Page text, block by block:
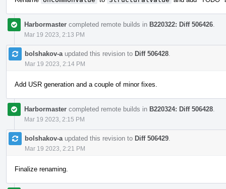
Harbormaster completed remote builds in B220322: Diff 506426
Mar 19 2023, 2:13 PM
bolshakov-a updated this revision to Diff 506428
Mar 19 2023, 2:14 PM
Add USR generation and a couple of minor fixes.
Harbormaster completed remote builds in B220324: Diff 506428
Mar 19 2023, 2:15 PM
bolshakov-a updated this revision to Diff 506429
Mar 19 2023, 2:21 PM
Finalize renaming.